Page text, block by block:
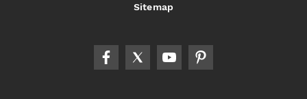
Sitemap